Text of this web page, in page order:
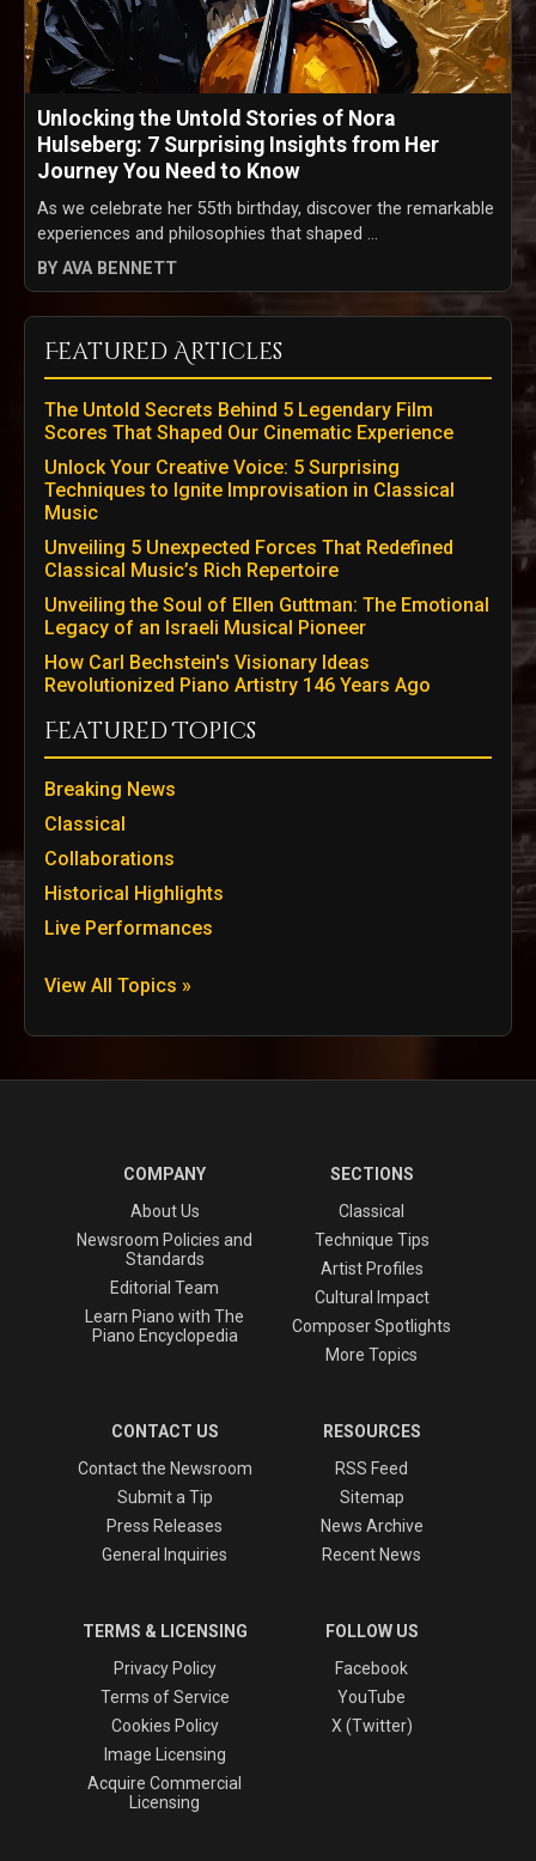
Unlocking the Untold Stories of Nora
Hulseberg: 7 Surprising Insights from Her
Journey You Need to Know
As we celebrate her 55th birthday, discover the remarkable
experiences and philosophies that shaped ...
BY AVA BENNETT
Featured Articles
The Untold Secrets Behind 5 Legendary Film
Scores That Shaped Our Cinematic Experience
Unlock Your Creative Voice: 5 Surprising
Techniques to Ignite Improvisation in Classical
Music
Unveiling 5 Unexpected Forces That Redefined
Classical Music’s Rich Repertoire
Unveiling the Soul of Ellen Guttman: The Emotional
Legacy of an Israeli Musical Pioneer
How Carl Bechstein's Visionary Ideas
Revolutionized Piano Artistry 146 Years Ago
Featured Topics
Breaking News
Classical
Collaborations
Historical Highlights
Live Performances
View All Topics »
COMPANY
About Us
Newsroom Policies and
Standards
Editorial Team
Learn Piano with The
Piano Encyclopedia
SECTIONS
Classical
Technique Tips
Artist Profiles
Cultural Impact
Composer Spotlights
More Topics
CONTACT US
Contact the Newsroom
Submit a Tip
Press Releases
General Inquiries
RESOURCES
RSS Feed
Sitemap
News Archive
Recent News
TERMS & LICENSING
Privacy Policy
Terms of Service
Cookies Policy
Image Licensing
Acquire Commercial
Licensing
FOLLOW US
Facebook
YouTube
X (Twitter)